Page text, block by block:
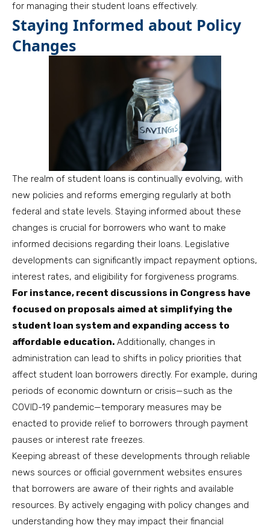
for managing their student loans effectively.
Staying Informed about Policy
Changes
The realm of student loans is continually evolving, with
new policies and reforms emerging regularly at both
federal and state levels. Staying informed about these
changes is crucial for borrowers who want to make
informed decisions regarding their loans. Legislative
developments can significantly impact repayment options,
interest rates, and eligibility for forgiveness programs.
For instance, recent discussions in Congress have
focused on proposals aimed at simplifying the
student loan system and expanding access to
affordable education. Additionally, changes in
administration can lead to shifts in policy priorities that
affect student loan borrowers directly. For example, during
periods of economic downturn or crisis—such as the
COVID-19 pandemic—temporary measures may be
enacted to provide relief to borrowers through payment
pauses or interest rate freezes.
Keeping abreast of these developments through reliable
news sources or official government websites ensures
that borrowers are aware of their rights and available
resources. By actively engaging with policy changes and
understanding how they may impact their financial